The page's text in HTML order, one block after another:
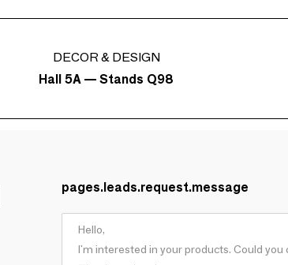
DECOR & DESIGN
Hall 5A — Stands Q98
pages.leads.request.message